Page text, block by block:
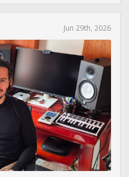
Jun 29th, 2026